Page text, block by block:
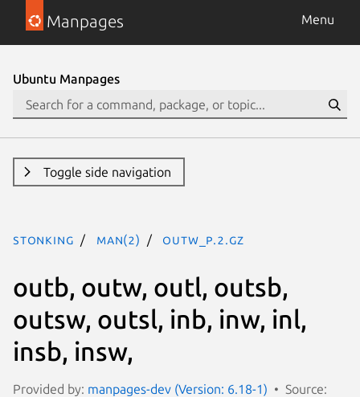
Manpages Menu
Ubuntu Manpages
Toggle side navigation
stonking man(2) outw_p.2.gz
outb, outw, outl, outsb,
outsw, outsl, inb, inw, inl,
insb, insw,
Provided by: manpages-dev (Version: 6.18-1)
Source: